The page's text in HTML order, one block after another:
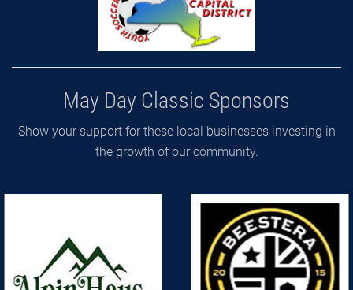
May Day Classic Sponsors
Show your support for these local businesses investing in
the growth of our community.